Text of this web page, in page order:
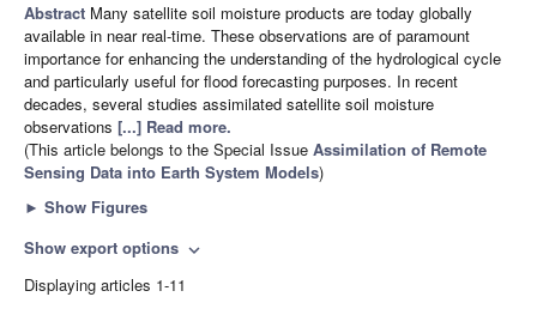
Abstract Many satellite soil moisture products are today globally
available in near real-time. These observations are of paramount
importance for enhancing the understanding of the hydrological cycle
and particularly useful for flood forecasting purposes. In recent
decades, several studies assimilated satellite soil moisture
observations [...] Read more.
(This article belongs to the Special Issue Assimilation of Remote
Sensing Data into Earth System Models)
► Show Figures
Show export options expand_more
Displaying articles 1-11